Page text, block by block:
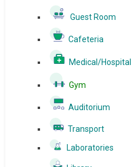
Guest Room
Cafeteria
Medical/Hospital
Gym
Auditorium
Transport
Laboratories